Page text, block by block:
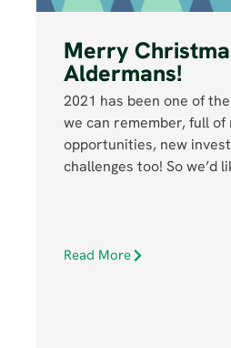
Merry
Aldermans!
2021 has been one of
we can remember, full of
opportunities, new
challenges too! So we’d
Read More